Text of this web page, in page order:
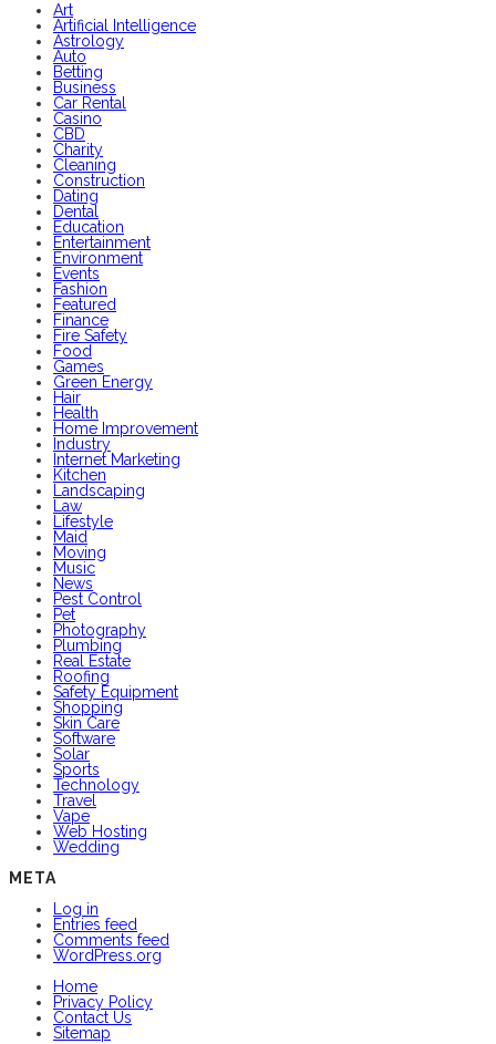
Art
Artificial Intelligence
Astrology
Auto
Betting
Business
Car Rental
Casino
CBD
Charity
Cleaning
Construction
Dating
Dental
Education
Entertainment
Environment
Events
Fashion
Featured
Finance
Fire Safety
Food
Games
Green Energy
Hair
Health
Home Improvement
Industry
Internet Marketing
Kitchen
Landscaping
Law
Lifestyle
Maid
Moving
Music
News
Pest Control
Pet
Photography
Plumbing
Real Estate
Roofing
Safety Equipment
Shopping
Skin Care
Software
Solar
Sports
Technology
Travel
Vape
Web Hosting
Wedding
META
Log in
Entries feed
Comments feed
WordPress.org
Home
Privacy Policy
Contact Us
Sitemap